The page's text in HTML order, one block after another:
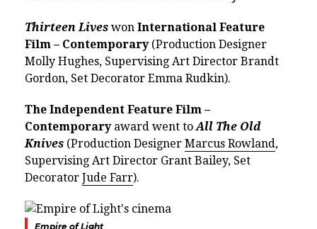
Thirteen Lives won International Feature
Film – Contemporary(Production Designer
Molly Hughes, Supervising Art Director Brandt
Gordon, Set Decorator Emma Rudkin).
The Independent Feature Film –
Contemporary award went toAll The Old
Knives (Production Designer Marcus Rowland,
Supervising Art Director Grant Bailey, Set
Decorator Jude Farr).
Empire of Light